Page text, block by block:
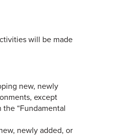
will be made
new, newly
except
“Fundamental
newly added, or